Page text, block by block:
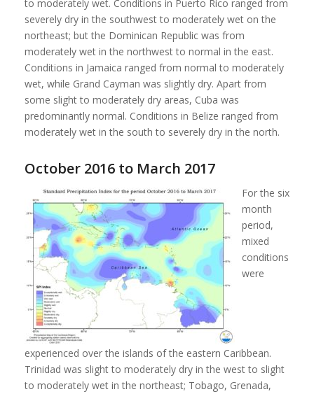
to moderately wet. Conditions in Puerto Rico ranged from
severely dry in the southwest to moderately wet on the
northeast; but the Dominican Republic was from
moderately wet in the northwest to normal in the east.
Conditions in Jamaica ranged from normal to moderately
wet, while Grand Cayman was slightly dry. Apart from
some slight to moderately dry areas, Cuba was
predominantly normal. Conditions in Belize ranged from
moderately wet in the south to severely dry in the north.
October 2016 to March 2017
For the six
month
period,
mixed
conditions
were
experienced over the islands of the eastern Caribbean.
Trinidad was slight to moderately dry in the west to slight
to moderately wet in the northeast; Tobago, Grenada,